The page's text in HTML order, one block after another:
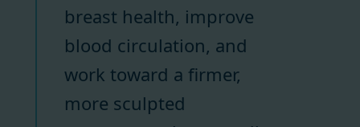
breast health, improve
blood circulation, and
work toward a firmer,
more sculpted